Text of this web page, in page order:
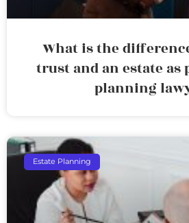
What is the
trust and an estate as
planning
Estate Planning